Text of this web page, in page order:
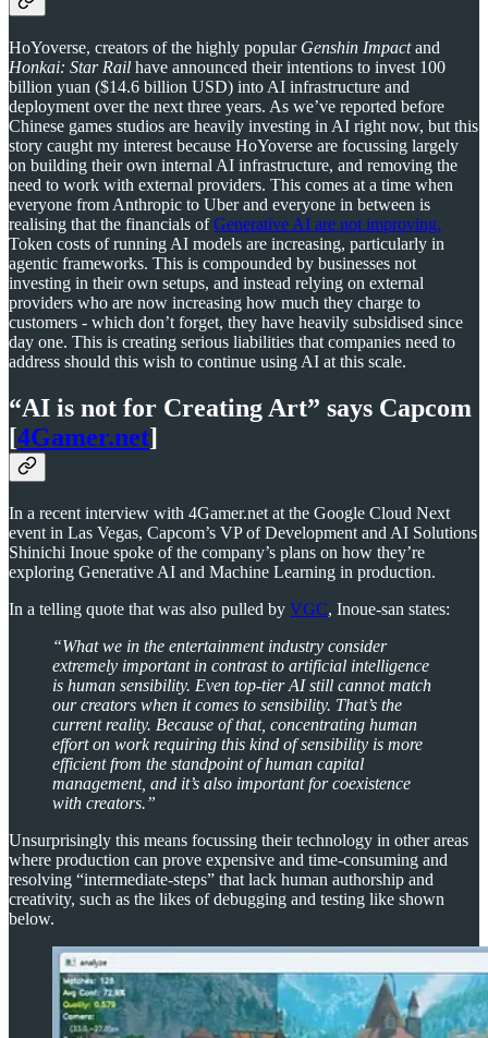
HoYoverse, creators of the highly popular Genshin Impactand
Honkai: Star Rail have announced their intentions to invest 100
billion yuan ($14.6 billion USD) into AI infrastructure and
deployment over the next three years. As we’ve reported before
Chinese games studios are heavily investing in AI right now, but this
story caught my interest because HoYoverse are focussing largely
on building their own internal AI infrastructure, and removing the
need to work with external providers. This comes at a time when
everyone from Anthropic to Uber and everyone in between is
realising that the financials ofGenerative AI are not improving.
Token costs of running AI models are increasing, particularly in
agentic frameworks. This is compounded by businesses not
investing in their own setups, and instead relying on external
providers who are now increasing how much they charge to
customers - which don’t forget, they have heavily subsidised since
day one. This is creating serious liabilities that companies need to
address should this wish to continue using AI at this scale.
“AI is not for Creating Art” says Capcom
[4Gamer.net]
In a recent interview with 4Gamer.net at the Google Cloud Next
event in Las Vegas, Capcom’s VP of Development and AI Solutions
Shinichi Inoue spoke of the company’s plans on how they’re
exploring Generative AI and Machine Learning in production.
In a telling quote that was also pulled by VGC, Inoue-san states:
“What we in the entertainment industry consider
extremely important in contrast to artificial intelligence
is human sensibility. Even top-tier AI still cannot match
our creators when it comes to sensibility. That’s the
current reality. Because of that, concentrating human
effort on work requiring this kind of sensibility is more
efficient from the standpoint of human capital
management, and it’s also important for coexistence
with creators.”
Unsurprisingly this means focussing their technology in other areas
where production can prove expensive and time-consuming and
resolving “intermediate-steps” that lack human authorship and
creativity, such as the likes of debugging and testing like shown
below.